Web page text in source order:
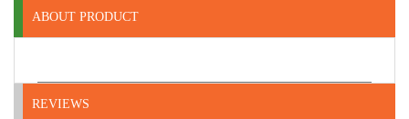
ABOUT PRODUCT
REVIEWS